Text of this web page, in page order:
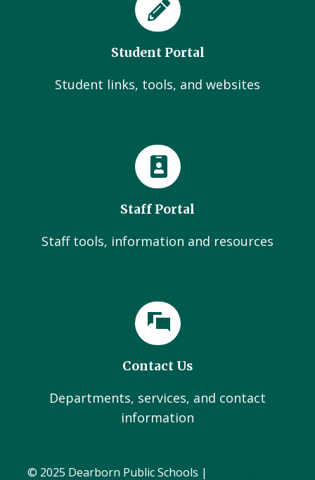
Student Portal
Student links, tools, and websites
Staff Portal
Staff tools, information and resources
Contact Us
Departments, services, and contact
information
© 2025 Dearborn Public Schools |